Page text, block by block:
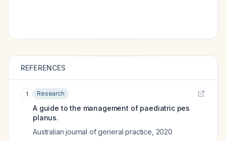
REFERENCES
1 Research
A guide to the management of paediatric pes
planus.
Australian journal of general practice 2020